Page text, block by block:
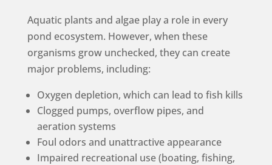
Aquatic plants and algae play a role in every
pond ecosystem. However, when these
organisms grow unchecked, they can create
major problems, including:
Oxygen depletion, which can lead to fish kills
Clogged pumps, overflow pipes, and
aeration systems
Foul odors and unattractive appearance
Impaired recreational use (boating, fishing,